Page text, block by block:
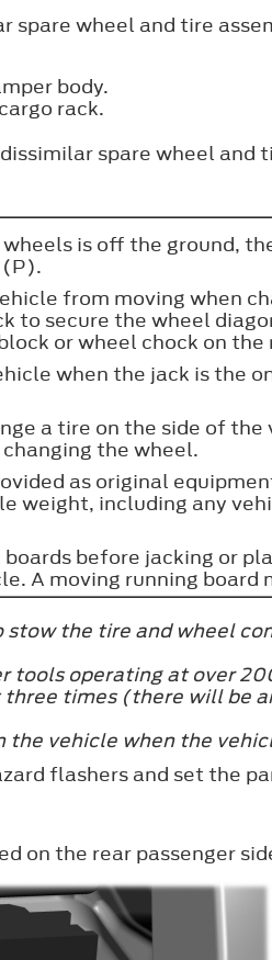
spare wheel and tire
body.
rack.
spare wheel and
is off the ground,
(P).
from moving when
to secure the wheel
or wheel chock on the
when the jack is the
a tire on the side of
the wheel.
as original
weight, including any
before jacking or
A moving running board
stow the tire and wheel
tools operating at over
times (there will be
the vehicle when the
flashers and set the
on the rear passenger